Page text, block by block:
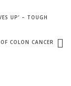
UP’ – TOUGH
COLON CANCER